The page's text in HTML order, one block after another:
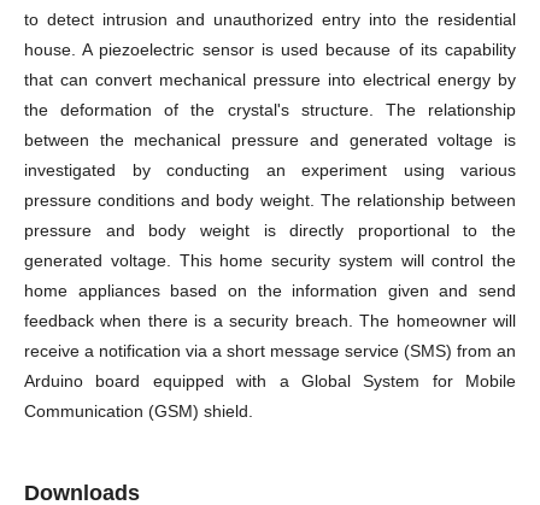
to detect intrusion and unauthorized entry into the residential
house. A piezoelectric sensor is used because of its capability
that can convert mechanical pressure into electrical energy by
the deformation of the crystal's structure. The relationship
between the mechanical pressure and generated voltage is
investigated by conducting an experiment using various
pressure conditions and body weight. The relationship between
pressure and body weight is directly proportional to the
generated voltage. This home security system will control the
home appliances based on the information given and send
feedback when there is a security breach. The homeowner will
receive a notification via a short message service (SMS) from an
Arduino board equipped with a Global System for Mobile
Communication (GSM) shield.
Downloads